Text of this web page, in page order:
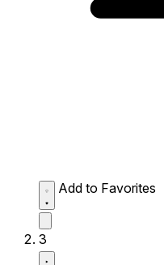
Add to Favorites
3